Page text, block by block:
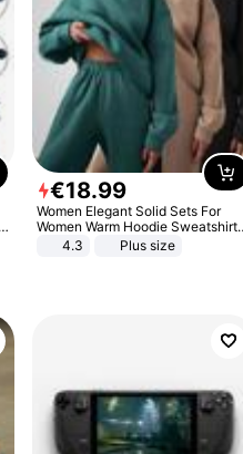
€18.99
Women Elegant Solid Sets For
Women Warm Hoodie Sweatshirts
And Long Pant Fashion Two Piece
4.3 Plus size